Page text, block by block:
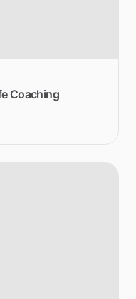
Coaching